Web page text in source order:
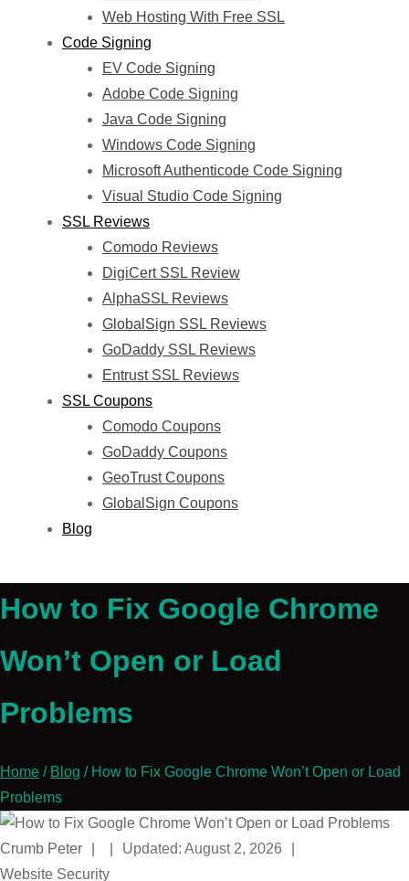
Web Hosting With Free SSL
Code Signing
EV Code Signing
Adobe Code Signing
Java Code Signing
Windows Code Signing
Microsoft Authenticode Code Signing
Visual Studio Code Signing
SSL Reviews
Comodo Reviews
DigiCert SSL Review
AlphaSSL Reviews
GlobalSign SSL Reviews
GoDaddy SSL Reviews
Entrust SSL Reviews
SSL Coupons
Comodo Coupons
GoDaddy Coupons
GeoTrust Coupons
GlobalSign Coupons
Blog
How to Fix Google Chrome
Won’t Open or Load
Problems
Home / Blog / How to Fix Google Chrome Won’t Open or Load
Problems
Crumb Peter Updated: August 2, 2026
Website Security